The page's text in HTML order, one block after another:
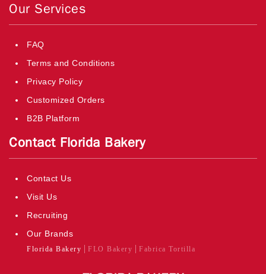
Our Services
FAQ
Terms and Conditions
Privacy Policy
Customized Orders
B2B Platform
Contact Florida Bakery
Contact Us
Visit Us
Recruiting
Our Brands
Florida Bakery FLO Bakery Fabrica Tortilla